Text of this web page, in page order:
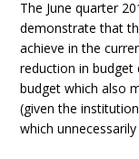
The June quarter
demonstrate that
achieve in the
reduction in
budget which also
(given the
which